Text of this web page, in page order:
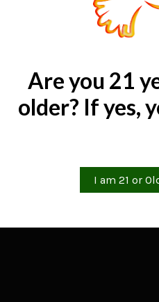
Are you 21
older? If yes,
I am 21 or